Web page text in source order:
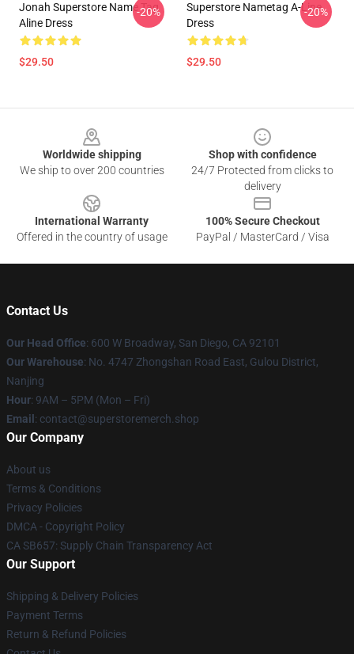
Jonah Superstore Name Tag
Aline Dress
$29.50
-20%
Superstore Nametag A-Line
Dress
$29.50
-20%
Worldwide shipping
We ship to over 200 countries
Shop with confidence
24/7 Protected from clicks to
delivery
International Warranty
Offered in the country of usage
100% Secure Checkout
PayPal / MasterCard / Visa
Contact Us
Our Head Office: 600 W Broadway, San Diego, CA 92101
Our Warehouse: No. 4747 Zhongshan Road East, Gulou District,
Nanjing
Hour: 9AM – 5PM (Mon – Fri)
Email : contact@superstoremerch.shop
Our Company
About us
Terms & Conditions
Privacy Policies
DMCA - Copyright Policy
CA SB657: Supply Chain Transparency Act
Our Support
Shipping & Delivery Policies
Payment Terms
Return & Refund Policies